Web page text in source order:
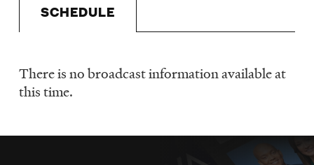
SCHEDULE
Schedule
There is no broadcast information available at
this time.